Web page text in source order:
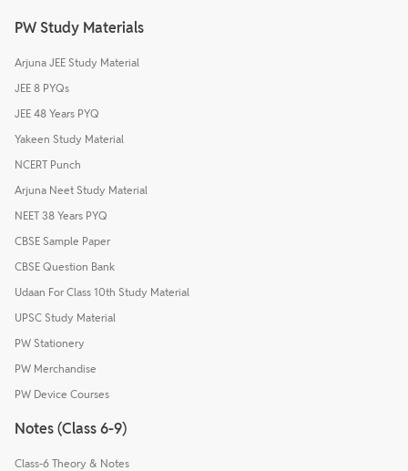
PW Study Materials
Arjuna JEE Study Material
JEE 8 PYQs
JEE 48 Years PYQ
Yakeen Study Material
NCERT Punch
Arjuna Neet Study Material
NEET 38 Years PYQ
CBSE Sample Paper
CBSE Question Bank
Udaan For Class 10th Study Material
UPSC Study Material
PW Stationery
PW Merchandise
PW Device Courses
Notes (Class 6-9)
Class-6 Theory & Notes